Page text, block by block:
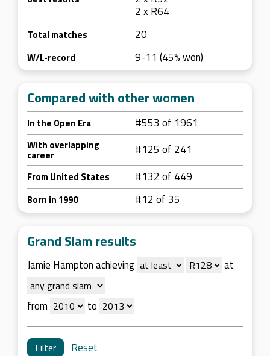
2 x R64
Total matches 20
W/L-record 9-11 (45% won)
Compared with other women
In the Open Era #553 of 1961
With overlapping
career #125 of 241
From United States #132 of 449
Born in 1990 #12 of 35
Grand Slam results
Jamie Hampton achieving at
from to
Reset